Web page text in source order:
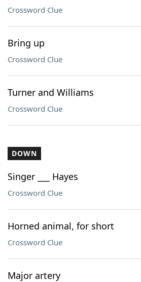
Crossword Clue
Bring up
Crossword Clue
Turner and Williams
Crossword Clue
DOWN
Singer ___ Hayes
Crossword Clue
Horned animal, for short
Crossword Clue
Major artery